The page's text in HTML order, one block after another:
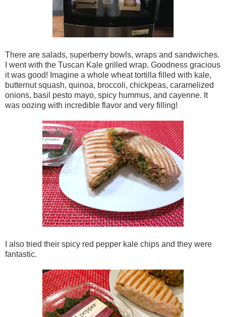
There are salads, superberry bowls, wraps and sandwiches.
I went with the Tuscan Kale grilled wrap. Goodness gracious
it was good! Imagine a whole wheat tortilla filled with kale,
butternut squash, quinoa, broccoli, chickpeas, caramelized
onions, basil pesto mayo, spicy hummus, and cayenne. It
was oozing with incredible flavor and very filling!
I also tried their spicy red pepper kale chips and they were
fantastic.